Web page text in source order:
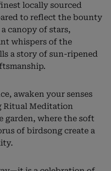
locally sourced
to reflect the bounty
canopy of stars,
whispers of the
a story of sun-ripened
awaken your senses
Ritual Meditation
garden, where the soft
of birdsong create a